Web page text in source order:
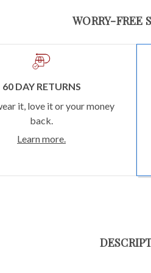
WORRY-FREE
60 DAY RETURNS
it, love it or your money
back.
Learn more.